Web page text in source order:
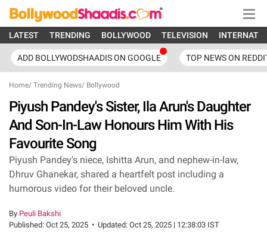
LATEST TRENDING BOLLYWOOD TELEVISION
ADD BOLLYWODSHAADIS ON GOOGLE TOP NEWS ON
Home/ Trending News/ Bollywood
Piyush Pandey's Sister, Ila Arun's Daughter
And Son-In-Law Honours Him With His
Favourite Song
Piyush Pandey's niece, Ishitta Arun, and nephew-in-law,
Dhruv Ghanekar, shared a heartfelt post including a
humorous video for their beloved uncle.
By Peuli Bakshi
Published: Oct 25, 2025 • Updated: Oct 25, 2025 | 12:38:03 IST